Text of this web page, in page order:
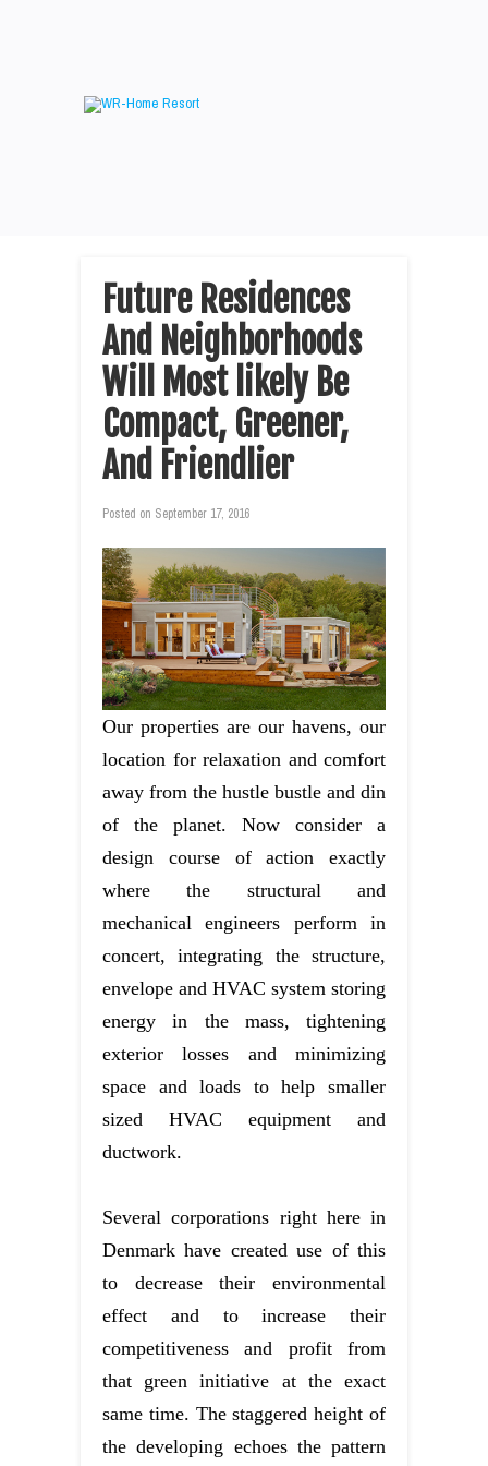
Future Residences
And Neighborhoods
Will Most likely Be
Compact, Greener,
And Friendlier
Posted on September 17, 2016
Our properties are our havens, our
location for relaxation and comfort
away from the hustle bustle and din
of the planet. Now consider a
design course of action exactly
where the structural and
mechanical engineers perform in
concert, integrating the structure,
envelope and HVAC system storing
energy in the mass, tightening
exterior losses and minimizing
space and loads to help smaller
sized HVAC equipment and
ductwork.
Several corporations right here in
Denmark have created use of this
to decrease their environmental
effect and to increase their
competitiveness and profit from
that green initiative at the exact
same time. The staggered height of
the developing echoes the pattern